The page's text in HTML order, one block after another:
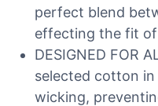
perfect blend
effecting the fit
DESIGNED FOR
selected cotton
wicking,